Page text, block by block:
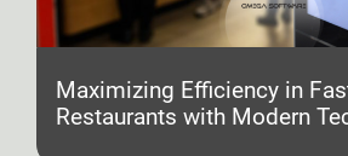
Maximizing Efficiency in
Restaurants with Modern